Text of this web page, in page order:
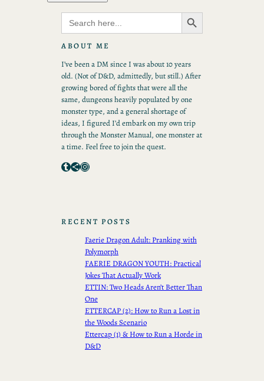
Search
for:
Search Button
ABOUT ME
I’ve been a DM since I was about 10 years
old. (Not of D&D, admittedly, but still.) After
growing bored of fights that were all the
same, dungeons heavily populated by one
monster type, and a general shortage of
ideas, I figured I’d embark on my own trip
through the Monster Manual, one monster at
a time. Feel free to join the quest.
Tumblr Share Icon Instagram
RECENT POSTS
Faerie Dragon Adult: Pranking with
Polymorph
FAERIE DRAGON YOUTH: Practical
Jokes That Actually Work
ETTIN: Two Heads Aren’t Better Than
One
ETTERCAP (2): How to Run a Lost in
the Woods Scenario
Ettercap (1) & How to Run a Horde in
D&D